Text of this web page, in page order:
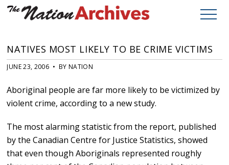
NATIVES MOST LIKELY TO BE CRIME VICTIMS
JUNE 23, 2006 • BY NATION
Aboriginal people are far more likely to be victimized by
violent crime, according to a new study.
The most alarming statistic from the report, published
by the Canadian Centre for Justice Statistics, showed
that even though Aboriginals represented roughly